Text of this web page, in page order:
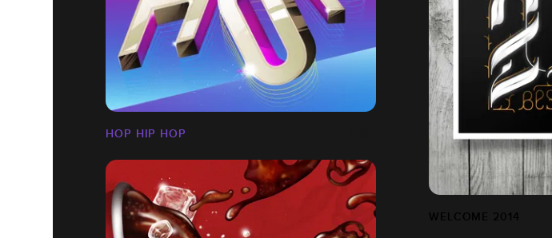
WELCOME 2014
HOP HIP HOP